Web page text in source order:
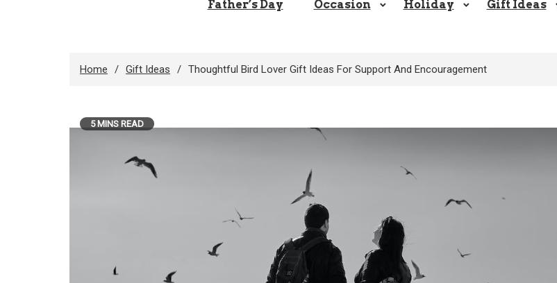
Father’s Day Occasion Holiday Gift Ideas
Home Gift Ideas Thoughtful Bird Lover Gift Ideas For Support And Encouragement
5 MINS READ